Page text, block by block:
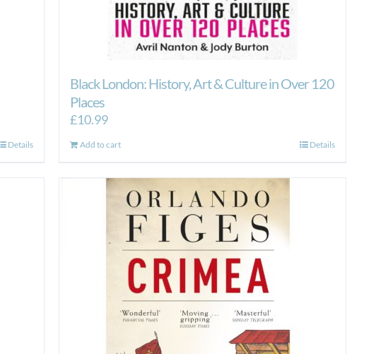
Details
Black London: History, Art & Culture in Over 120
Places
£10.99
Add to cart Details